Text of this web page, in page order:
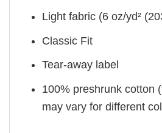
Light fabric (6 oz/yd²
Classic Fit
Tear-away label
100% preshrunk cotton
may vary for different